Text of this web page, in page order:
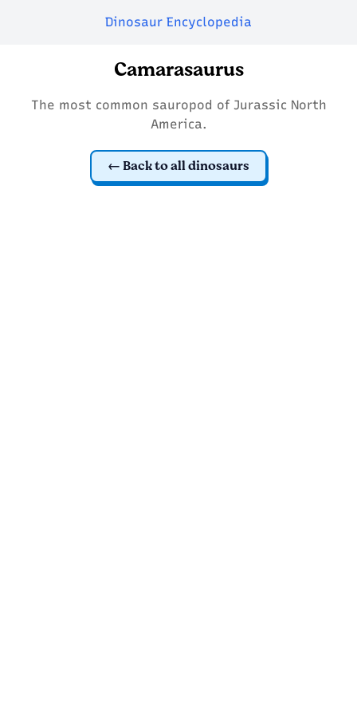
Dinosaur Encyclopedia
Camarasaurus
The most common sauropod of Jurassic North
America.
Back to all dinosaurs